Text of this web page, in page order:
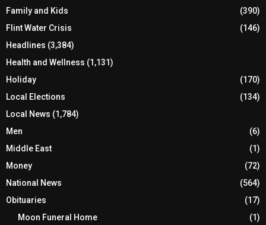
Family and Kids
(390)
Flint Water Crisis
(146)
Headlines (3,384)
Health and Wellness (1,131)
Holiday
(170)
Local Elections
(134)
Local News (1,784)
Men
(6)
Middle East
(1)
Money
(72)
National News
(564)
Obituaries
(17)
Moon Funeral Home
(1)